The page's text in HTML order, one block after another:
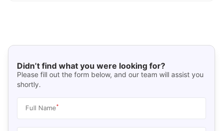
Didn’t find what you were looking for?
Please fill out the form below, and our team will assist you
shortly.
Full Name*